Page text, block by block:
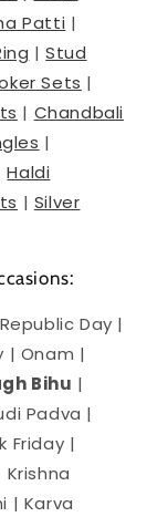
Patti |
|Stud
Sets |
| Chandbali
|
Haldi
| Silver
Day |
| Onam |
Bihu |
Padva |
Friday |
| Karva